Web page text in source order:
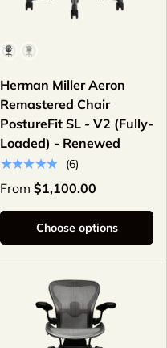
Color
Herman Miller Aeron
Remastered Chair
PostureFit SL - V2 (Fully-
Loaded) - Renewed
★★★★★
(6)
From $1,100.00
Choose options